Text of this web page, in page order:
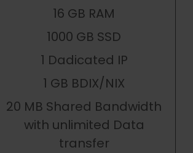
16 GB RAM
1000 GB SSD
1 Dadicated IP
1 GB BDIX/NIX
20 MB Shared Bandwidth
with unlimited Data
transfer